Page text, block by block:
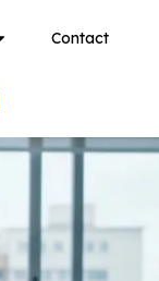
Contact